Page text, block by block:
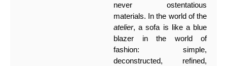
never ostentatious
materials. In the world of the
atelier, a sofa is like a blue
blazer in the world of
fashion: simple,
deconstructed, refined,